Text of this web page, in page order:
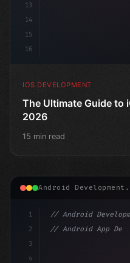
13
14
15
16
IOS DEVELOPMENT
The Ultimate Guide to
2026
15 min read
Android
1
2
3
4
// Android
// Android App